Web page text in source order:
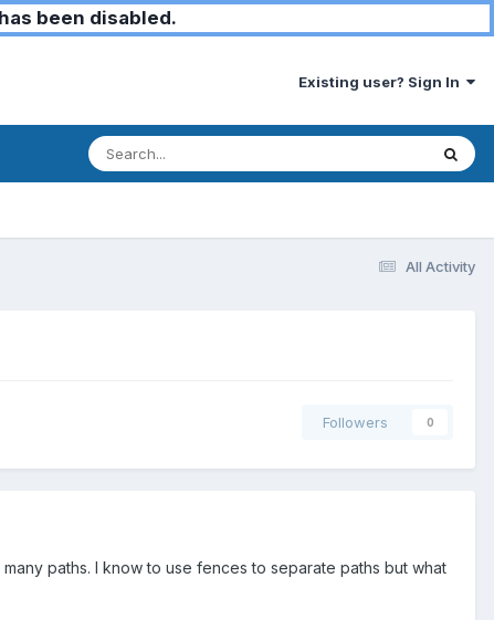
been disabled.
Existing user? Sign In
All Activity
Followers 0
paths. I know to use fences to separate paths but what